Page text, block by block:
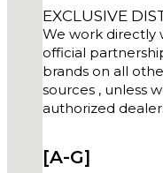
EXCLUSIVE
We work directly
official
brands on all
sources , unless
authorized
[A-G]